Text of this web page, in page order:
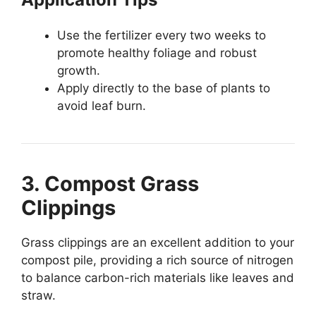
Use the fertilizer every two weeks to
promote healthy foliage and robust
growth.
Apply directly to the base of plants to
avoid leaf burn.
3. Compost Grass
Clippings
Grass clippings are an excellent addition to your
compost pile, providing a rich source of nitrogen
to balance carbon-rich materials like leaves and
straw.